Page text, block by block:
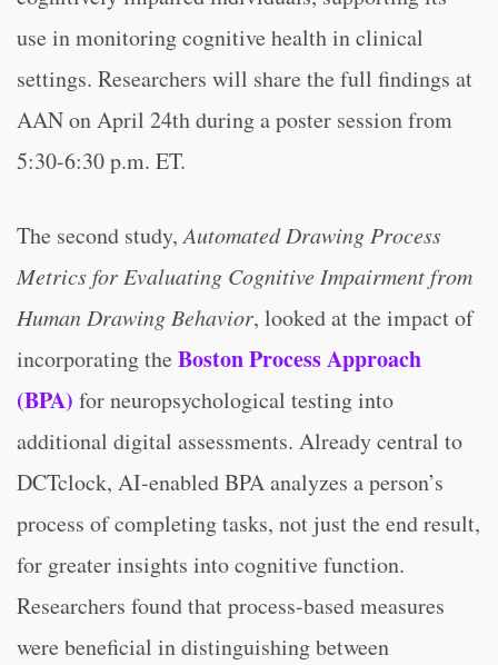
use in monitoring cognitive health in clinical
settings. Researchers will share the full findings at
AAN on April 24th during a poster session from
5:30-6:30 p.m. ET.
The second study,Automated Drawing Process
Metrics for Evaluating Cognitive Impairment from
Human Drawing Behavior, looked at the impact of
incorporating the Boston Process Approach
(BPA) for neuropsychological testing into
additional digital assessments. Already central to
DCTclock, AI-enabled BPA analyzes a person’s
process of completing tasks, not just the end result,
for greater insights into cognitive function.
Researchers found that process-based measures
were beneficial in distinguishing between